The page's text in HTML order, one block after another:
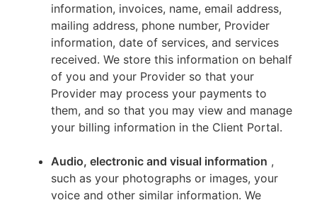
information, invoices, name, email address,
mailing address, phone number, Provider
information, date of services, and services
received. We store this information on behalf
of you and your Provider so that your
Provider may process your payments to
them, and so that you may view and manage
your billing information in the Client Portal.
Audio, electronic and visual information ,
such as your photographs or images, your
voice and other similar information. We